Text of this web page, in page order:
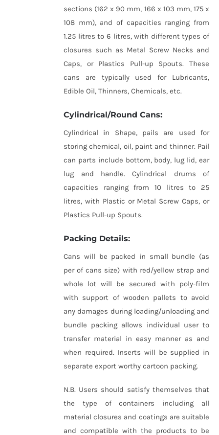
sections (162 x 90 mm, 166 x 103 mm, 175 x
108 mm), and of capacities ranging from
1.25 litres to 6 litres, with different types of
closures such as Metal Screw Necks and
Caps, or Plastics Pull-up Spouts. These
cans are typically used for Lubricants,
Edible Oil, Thinners, Chemicals, etc.
Cylindrical/Round Cans:
Cylindrical in Shape, pails are used for
storing chemical, oil, paint and thinner. Pail
can parts include bottom, body, lug lid, ear
lug and handle. Cylindrical drums of
capacities ranging from 10 litres to 25
litres, with Plastic or Metal Screw Caps, or
Plastics Pull-up Spouts.
Packing Details:
Cans will be packed in small bundle (as
per of cans size) with red/yellow strap and
whole lot will be secured with poly-film
with support of wooden pallets to avoid
any damages during loading/unloading and
bundle packing allows individual user to
transfer material in easy manner as and
when required. Inserts will be supplied in
separate export worthy cartoon packing.
N.B. Users should satisfy themselves that
the type of containers including all
material closures and coatings are suitable
and compatible with the products to be